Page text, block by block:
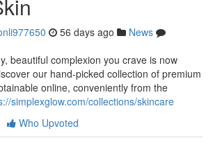
56 days ago
News
beautiful complexion you crave is now
our hand-picked collection of premium
online, conveniently from the
simplexglow.com/collections/skincare
Who Upvoted